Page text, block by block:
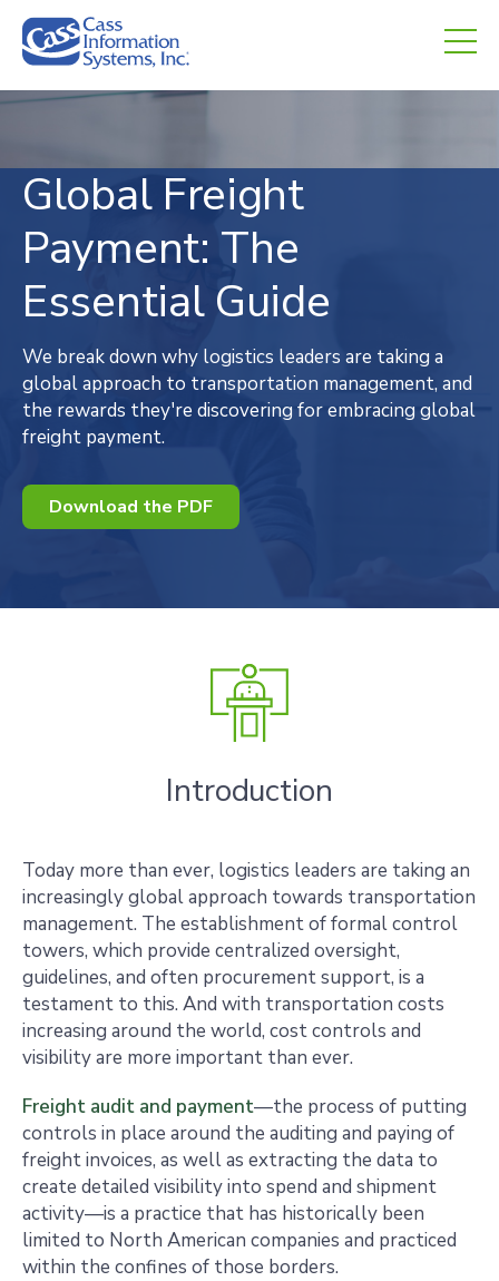
Global Freight
Payment: The
Essential Guide
We break down why logistics leaders are taking a
global approach to transportation management, and
the rewards they're discovering for embracing global
freight payment.
Download the PDF
Introduction
Today more than ever, logistics leaders are taking an
increasingly global approach towards transportation
management. The establishment of formal control
towers, which provide centralized oversight,
guidelines, and often procurement support, is a
testament to this. And with transportation costs
increasing around the world, cost controls and
visibility are more important than ever.
Freight audit and payment—the process of putting
controls in place around the auditing and paying of
freight invoices, as well as extracting the data to
create detailed visibility into spend and shipment
activity—is a practice that has historically been
limited to North American companies and practiced
within the confines of those borders.